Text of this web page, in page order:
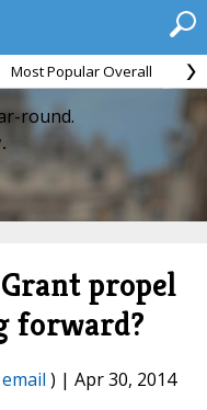
Most Popular Overall
round.
propel
forward?
email ) | Apr 30, 2014